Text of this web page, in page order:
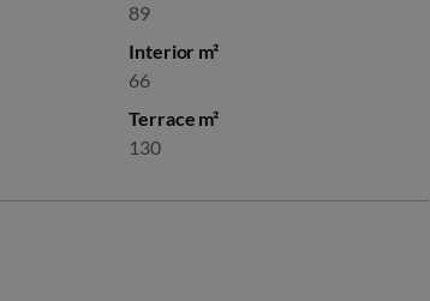
89
Interior m²
66
Terrace m²
130